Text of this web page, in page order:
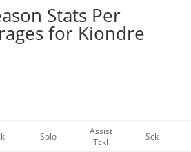
Stats Per
for Kiondre
Solo
Assist
Tckl
Sck